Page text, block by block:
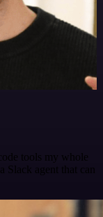
tools my whole
Slack agent that can